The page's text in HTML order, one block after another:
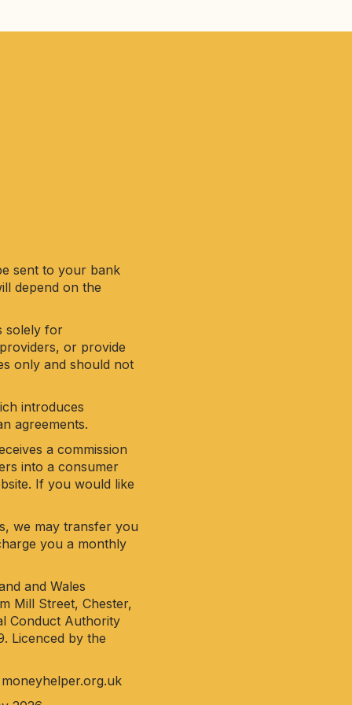
sent to your bank
depend on the
solely for
or provide
only and should not
introduces
agreements.
a commission
into a consumer
If you would like
we may transfer you
you a monthly
and Wales
Mill Street, Chester,
Conduct Authority
Licenced by the
moneyhelper.org.uk